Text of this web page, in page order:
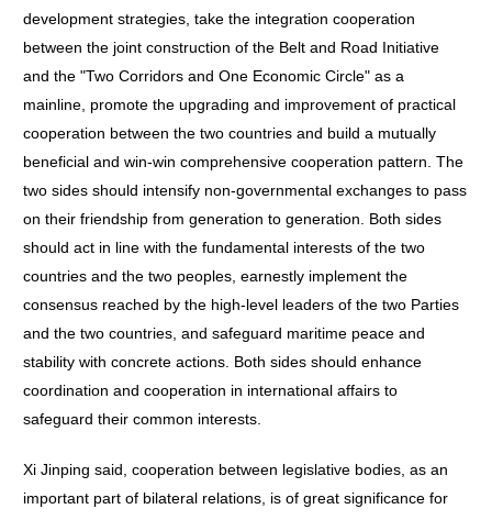
development strategies, take the integration cooperation
between the joint construction of the Belt and Road Initiative
and the "Two Corridors and One Economic Circle" as a
mainline, promote the upgrading and improvement of practical
cooperation between the two countries and build a mutually
beneficial and win-win comprehensive cooperation pattern. The
two sides should intensify non-governmental exchanges to pass
on their friendship from generation to generation. Both sides
should act in line with the fundamental interests of the two
countries and the two peoples, earnestly implement the
consensus reached by the high-level leaders of the two Parties
and the two countries, and safeguard maritime peace and
stability with concrete actions. Both sides should enhance
coordination and cooperation in international affairs to
safeguard their common interests.
Xi Jinping said, cooperation between legislative bodies, as an
important part of bilateral relations, is of great significance for